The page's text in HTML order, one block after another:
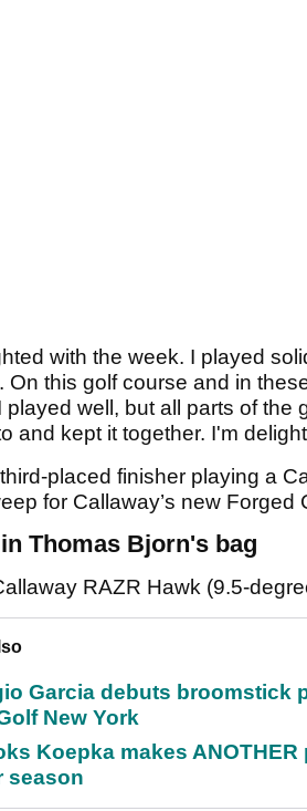
with the week. I played
On this golf course and in
played well, but all parts of
and kept it together. I'm
placed finisher playing a
for Callaway’s new Forged
Thomas Bjorn's bag
RAZR Hawk (9.5-
Garcia debuts broomstick
New York
Koepka makes
season